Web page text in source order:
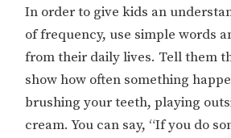
In order to give kids an
of frequency, use simple words
from their daily lives. Tell them
show how often something
brushing your teeth, playing
cream. You can say, “If you do